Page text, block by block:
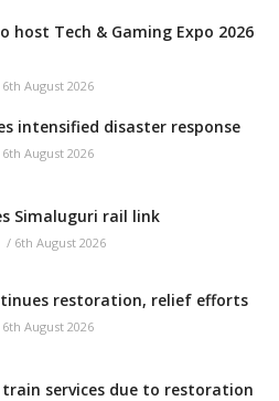
host Tech & Gaming Expo 2026
6th August 2026
intensified disaster response
6th August 2026
Simaluguri rail link
/ 6th August 2026
restoration, relief efforts
6th August 2026
train services due to restoration